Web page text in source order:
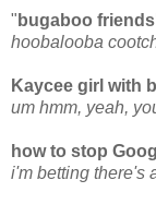
" bugaboo
hoobalooba
Kaycee girl with
um hmm, yeah,
how to stop
i'm betting there's